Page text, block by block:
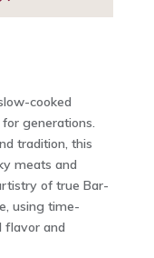
cooked
generations.
tradition, this
meats and
of true Bar-
using time-
flavor and